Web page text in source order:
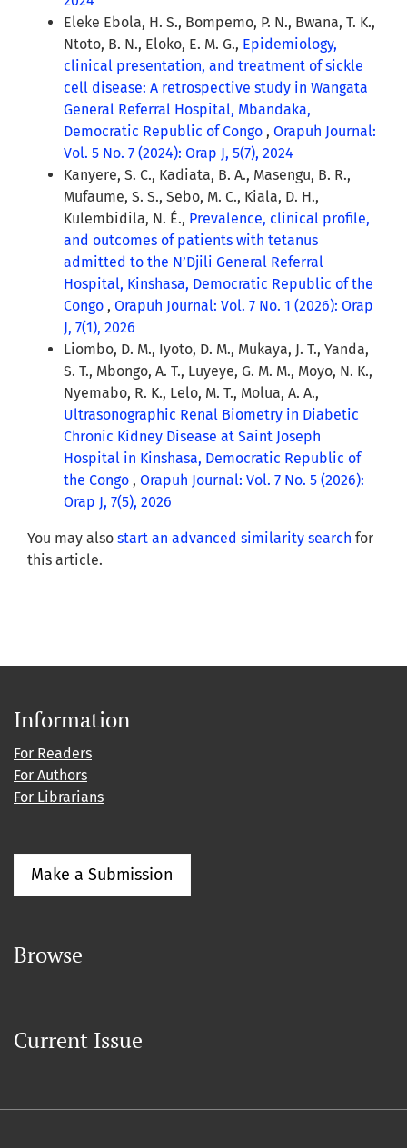
Eleke Ebola, H. S., Bompemo, P. N., Bwana, T. K.,
Ntoto, B. N., Eloko, E. M. G., Epidemiology,
clinical presentation, and treatment of sickle
cell disease: A retrospective study in Wangata
General Referral Hospital, Mbandaka,
Democratic Republic of Congo , Orapuh Journal:
Vol. 5 No. 7 (2024): Orap J, 5(7), 2024
Kanyere, S. C., Kadiata, B. A., Masengu, B. R.,
Mufaume, S. S., Sebo, M. C., Kiala, D. H.,
Kulembidila, N. É., Prevalence, clinical profile,
and outcomes of patients with tetanus
admitted to the N’Djili General Referral
Hospital, Kinshasa, Democratic Republic of the
Congo , Orapuh Journal: Vol. 7 No. 1 (2026): Orap
J, 7(1), 2026
Liombo, D. M., Iyoto, D. M., Mukaya, J. T., Yanda,
S. T., Mbongo, A. T., Luyeye, G. M. M., Moyo, N. K.,
Nyemabo, R. K., Lelo, M. T., Molua, A. A.,
Ultrasonographic Renal Biometry in Diabetic
Chronic Kidney Disease at Saint Joseph
Hospital in Kinshasa, Democratic Republic of
the Congo , Orapuh Journal: Vol. 7 No. 5 (2026):
Orap J, 7(5), 2026
You may also start an advanced similarity search for
this article.
Information
For Readers
For Authors
For Librarians
Make a Submission
Browse
Current Issue